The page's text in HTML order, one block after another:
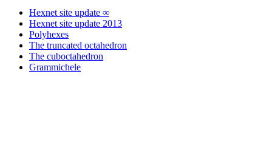
Hexnet site update ∞
Hexnet site update 2013
Polyhexes
The truncated octahedron
The cuboctahedron
Grammichele